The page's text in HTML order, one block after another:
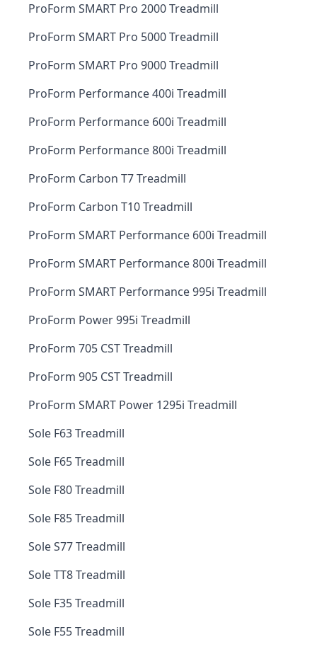
ProForm SMART Pro 2000 Treadmill
ProForm SMART Pro 5000 Treadmill
ProForm SMART Pro 9000 Treadmill
ProForm Performance 400i Treadmill
ProForm Performance 600i Treadmill
ProForm Performance 800i Treadmill
ProForm Carbon T7 Treadmill
ProForm Carbon T10 Treadmill
ProForm SMART Performance 600i Treadmill
ProForm SMART Performance 800i Treadmill
ProForm SMART Performance 995i Treadmill
ProForm Power 995i Treadmill
ProForm 705 CST Treadmill
ProForm 905 CST Treadmill
ProForm SMART Power 1295i Treadmill
Sole F63 Treadmill
Sole F65 Treadmill
Sole F80 Treadmill
Sole F85 Treadmill
Sole S77 Treadmill
Sole TT8 Treadmill
Sole F35 Treadmill
Sole F55 Treadmill